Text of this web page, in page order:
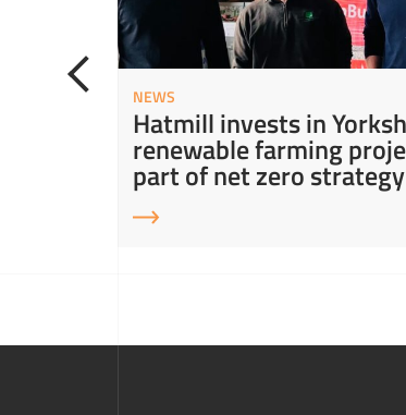
NEWS
Hatmill invests in
renewable farming
part of net zero strategy